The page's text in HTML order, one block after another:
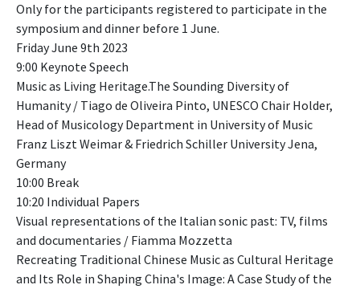
Only for the participants registered to participate in the
symposium and dinner before 1 June.
Friday June 9th 2023
9:00 Keynote Speech
Music as Living Heritage.The Sounding Diversity of
Humanity / Tiago de Oliveira Pinto, UNESCO Chair Holder,
Head of Musicology Department in University of Music
Franz Liszt Weimar & Friedrich Schiller University Jena,
Germany
10:00 Break
10:20 Individual Papers
Visual representations of the Italian sonic past: TV, films
and documentaries / Fiamma Mozzetta
Recreating Traditional Chinese Music as Cultural Heritage
and Its Role in Shaping China's Image: A Case Study of the